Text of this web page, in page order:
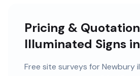
Pricing &
Illuminated Signs
Free site surveys for Newbury